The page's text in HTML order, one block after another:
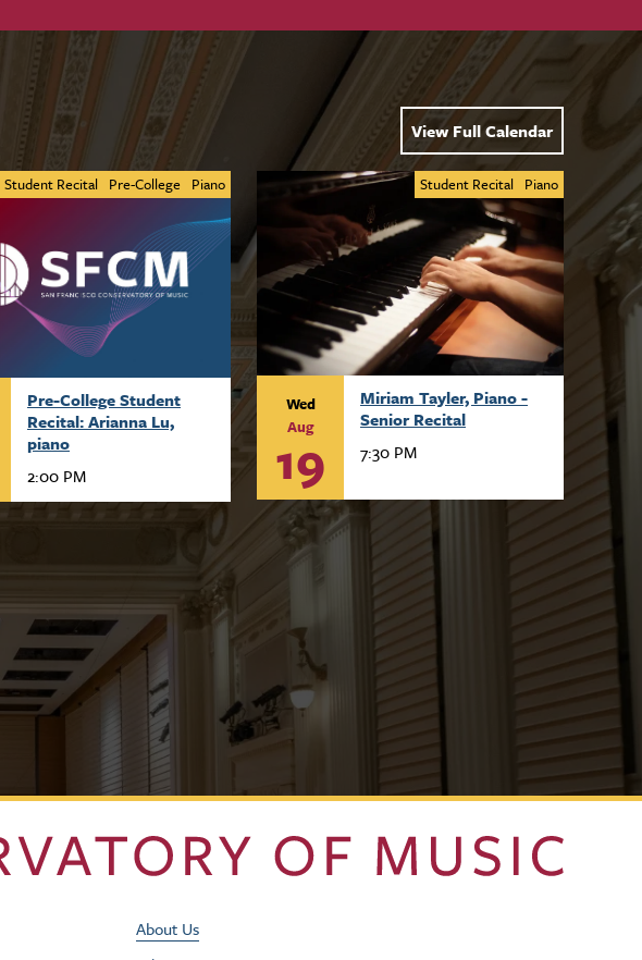
View Full Calendar
Student Recital Pre-College Piano
Pre-College Student
Recital: Arianna Lu,
piano
2:00 PM
Student Recital Piano
Wed
Aug
19
Miriam Tayler, Piano -
Senior Recital
7:30 PM
About Us